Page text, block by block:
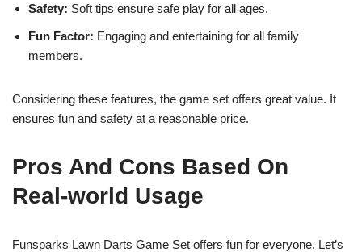
Safety: Soft tips ensure safe play for all ages.
Fun Factor: Engaging and entertaining for all family
members.
Considering these features, the game set offers great value. It
ensures fun and safety at a reasonable price.
Pros And Cons Based On
Real-world Usage
Funsparks Lawn Darts Game Set offers fun for everyone. Let’s